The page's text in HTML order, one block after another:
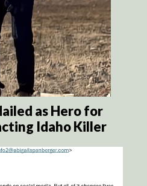
as Hero for
Idaho Killer